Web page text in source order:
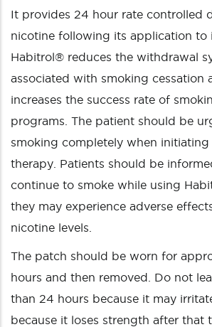
It provides 24 hour rate controlled
nicotine following its application to
Habitrol® reduces the withdrawal
associated with smoking cessation
increases the success rate of
programs. The patient should be
smoking completely when
therapy. Patients should be
continue to smoke while using
they may experience adverse
nicotine levels.
The patch should be worn for
hours and then removed. Do not
than 24 hours because it may
because it loses strength after that